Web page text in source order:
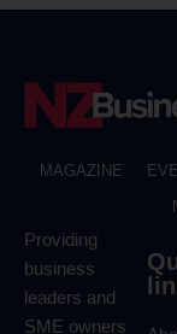
MAGAZINE
Providing
business
leaders and
SME owners